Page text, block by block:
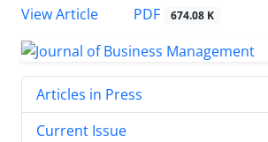
View Article
PDF 674.08 K
Articles in Press
Current Issue